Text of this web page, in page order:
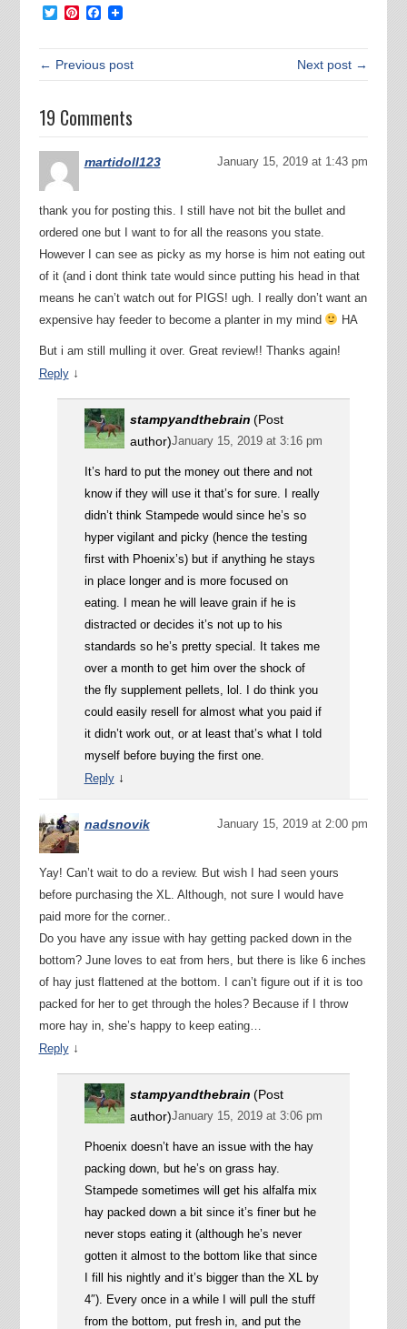
TwitterPinterest
Facebook
← Previous post Next post →
19 Comments
martidoll123 January 15, 2019 at 1:43 pm
thank you for posting this. I still have not bit the bullet and
ordered one but I want to for all the reasons you state.
However I can see as picky as my horse is him not eating out
of it (and i dont think tate would since putting his head in that
means he can’t watch out for PIGS! ugh. I really don’t want an
expensive hay feeder to become a planter in my mind
HA
But i am still mulling it over. Great review!! Thanks again!
Reply ↓
stampyandthebrain (Post
author)January 15, 2019 at 3:16 pm
It’s hard to put the money out there and not
know if they will use it that’s for sure. I really
didn’t think Stampede would since he’s so
hyper vigilant and picky (hence the testing
first with Phoenix’s) but if anything he stays
in place longer and is more focused on
eating. I mean he will leave grain if he is
distracted or decides it’s not up to his
standards so he’s pretty special. It takes me
over a month to get him over the shock of
the fly supplement pellets, lol. I do think you
could easily resell for almost what you paid if
it didn’t work out, or at least that’s what I told
myself before buying the first one.
Reply ↓
nadsnovik January 15, 2019 at 2:00 pm
Yay! Can’t wait to do a review. But wish I had seen yours
before purchasing the XL. Although, not sure I would have
paid more for the corner..
Do you have any issue with hay getting packed down in the
bottom? June loves to eat from hers, but there is like 6 inches
of hay just flattened at the bottom. I can’t figure out if it is too
packed for her to get through the holes? Because if I throw
more hay in, she’s happy to keep eating…
Reply ↓
stampyandthebrain (Post
author)January 15, 2019 at 3:06 pm
Phoenix doesn’t have an issue with the hay
packing down, but he’s on grass hay.
Stampede sometimes will get his alfalfa mix
hay packed down a bit since it’s finer but he
never stops eating it (although he’s never
gotten it almost to the bottom like that since
I fill his nightly and it’s bigger than the XL by
4″). Every once in a while I will pull the stuff
from the bottom, put fresh in, and put the